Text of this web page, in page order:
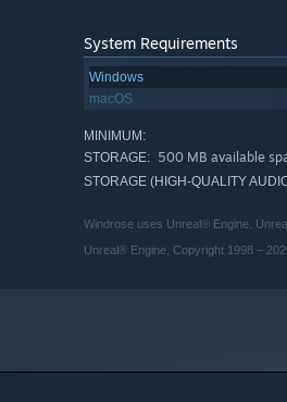
System Requirements
Windows
macOS
MINIMUM:
STORAGE: 500 MB available
STORAGE (HIGH-QUALITY
Windrose uses Unreal® Engine.
Unreal® Engine, Copyright 1998 –